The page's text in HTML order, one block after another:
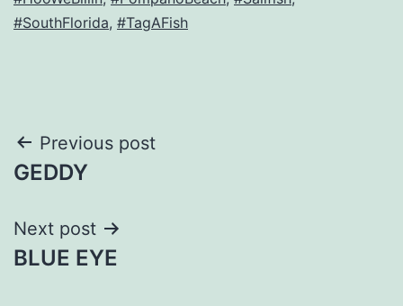
#SouthFlorida, #TagAFish
Post
navigation
Previous post
GEDDY
Next post
BLUE EYE